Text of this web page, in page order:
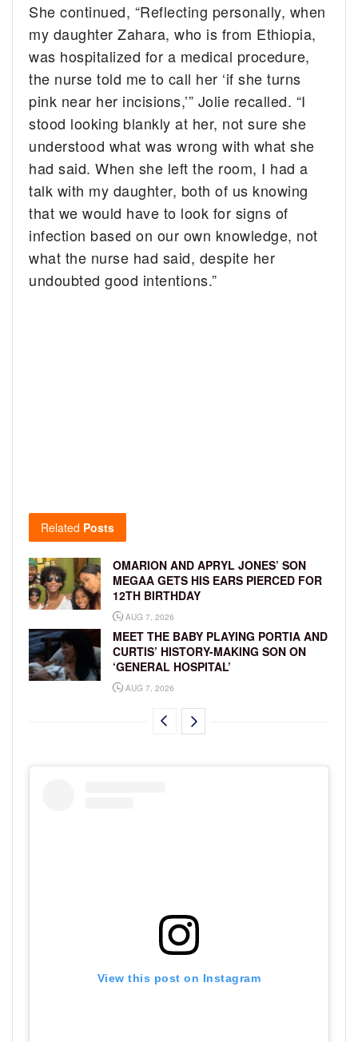
She continued, “Reflecting personally, when
my daughter Zahara, who is from Ethiopia,
was hospitalized for a medical procedure,
the nurse told me to call her ‘if she turns
pink near her incisions,’” Jolie recalled. “I
stood looking blankly at her, not sure she
understood what was wrong with what she
had said. When she left the room, I had a
talk with my daughter, both of us knowing
that we would have to look for signs of
infection based on our own knowledge, not
what the nurse had said, despite her
undoubted good intentions.”
Related Posts
OMARION AND APRYL JONES’ SON
MEGAA GETS HIS EARS PIERCED FOR
12TH BIRTHDAY
AUG 7, 2026
MEET THE BABY PLAYING PORTIA AND
CURTIS’ HISTORY-MAKING SON ON
‘GENERAL HOSPITAL’
AUG 7, 2026
View this post on Instagram